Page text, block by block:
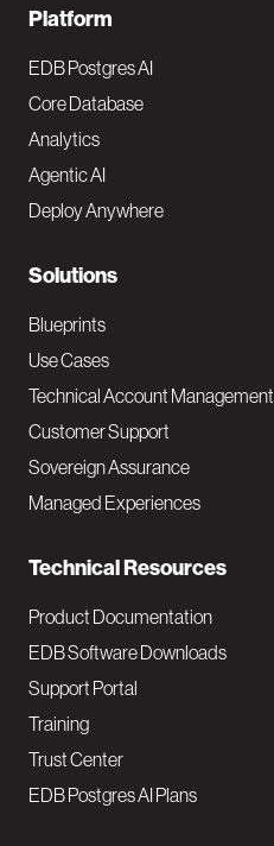
F
o
o
t
e
N
a
v
M
a
i
Platform
EDB Postgres AI
Core Database
Analytics
Agentic AI
Deploy Anywhere
Solutions
Blueprints
Use Cases
Technical Account Management
Customer Support
Sovereign Assurance
Managed Experiences
Technical Resources
Product Documentation
EDB Software Downloads
Support Portal
Training
Trust Center
EDB Postgres AI Plans